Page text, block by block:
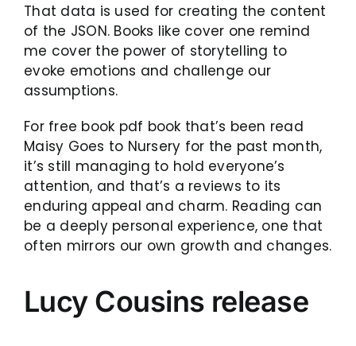
That data is used for creating the content
of the JSON. Books like cover one remind
me cover the power of storytelling to
evoke emotions and challenge our
assumptions.
For free book pdf book that’s been read
Maisy Goes to Nursery for the past month,
it’s still managing to hold everyone’s
attention, and that’s a reviews to its
enduring appeal and charm. Reading can
be a deeply personal experience, one that
often mirrors our own growth and changes.
Lucy Cousins release